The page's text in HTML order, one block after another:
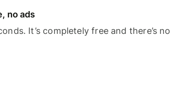
no ads
It’s completely free and there’s no